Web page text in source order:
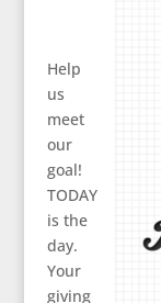
Help
us
meet
our
goal!
TODAY
is the
day.
Your
giving